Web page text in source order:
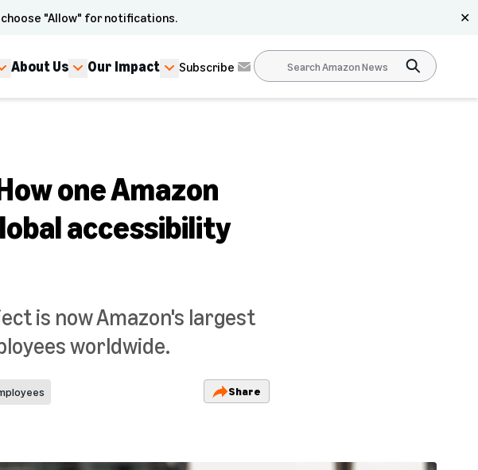
"Allow" for notifications. ✕
About Us Our Impact Subscribe
one Amazon
accessibility
is now Amazon's largest
worldwide.
Share